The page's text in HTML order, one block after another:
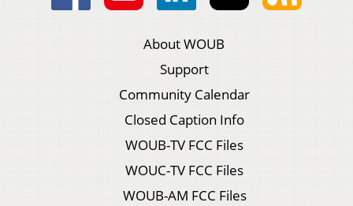
About WOUB
Support
Community Calendar
Closed Caption Info
WOUB-TV FCC Files
WOUC-TV FCC Files
WOUB-AM FCC Files